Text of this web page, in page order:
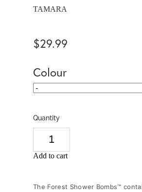
TAMARA
$29.99
Colour
Quantity
Add to cart
The Forest Shower Bombs™